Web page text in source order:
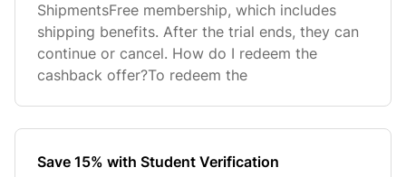
ShipmentsFree membership, which includes
shipping benefits. After the trial ends, they can
continue or cancel. How do I redeem the
cashback offer?To redeem the
Save 15% with Student Verification